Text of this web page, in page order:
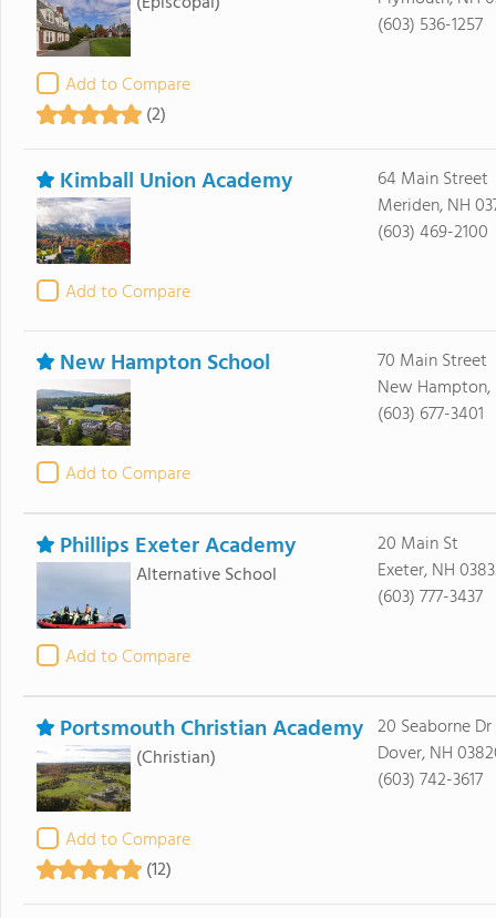
Add to Compare
(2)
(603) 536-1257
Kimball Union Academy
Add to Compare
64 Main Street
Meriden, NH
(603) 469-2100
New Hampton School
Add to Compare
70 Main Street
New Hampton,
(603) 677-3401
Phillips Exeter Academy
Alternative School
Add to Compare
20 Main St
Exeter, NH
(603) 777-3437
Portsmouth Christian Academy
(Christian)
Add to Compare
(12)
20 Seaborne Dr
Dover, NH
(603) 742-3617